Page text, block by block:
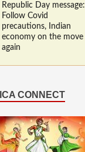
Republic Day message:
Follow Covid
precautions, Indian
economy on the move
again
CONNECT